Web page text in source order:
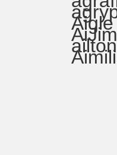
Aigle
AiJim
ailton